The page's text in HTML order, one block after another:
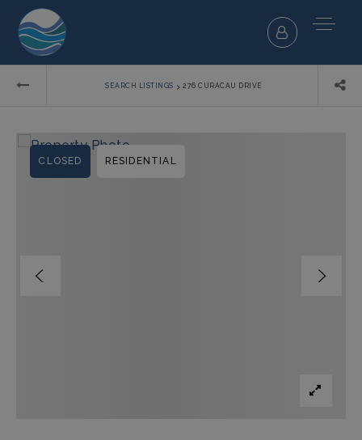
SEARCH LISTINGS › 276 CURACAU DRIVE
CLOSED RESIDENTIAL